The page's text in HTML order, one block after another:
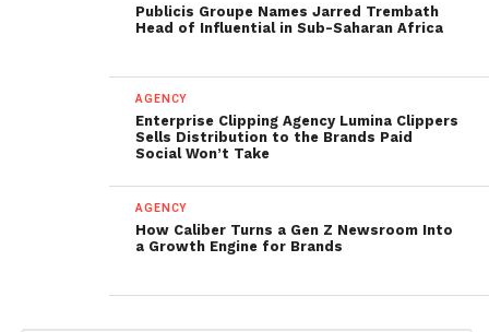
Publicis Groupe Names Jarred Trembath
Head of Influential in Sub-Saharan Africa
AGENCY
Enterprise Clipping Agency Lumina Clippers
Sells Distribution to the Brands Paid
Social Won’t Take
AGENCY
How Caliber Turns a Gen Z Newsroom Into
a Growth Engine for Brands